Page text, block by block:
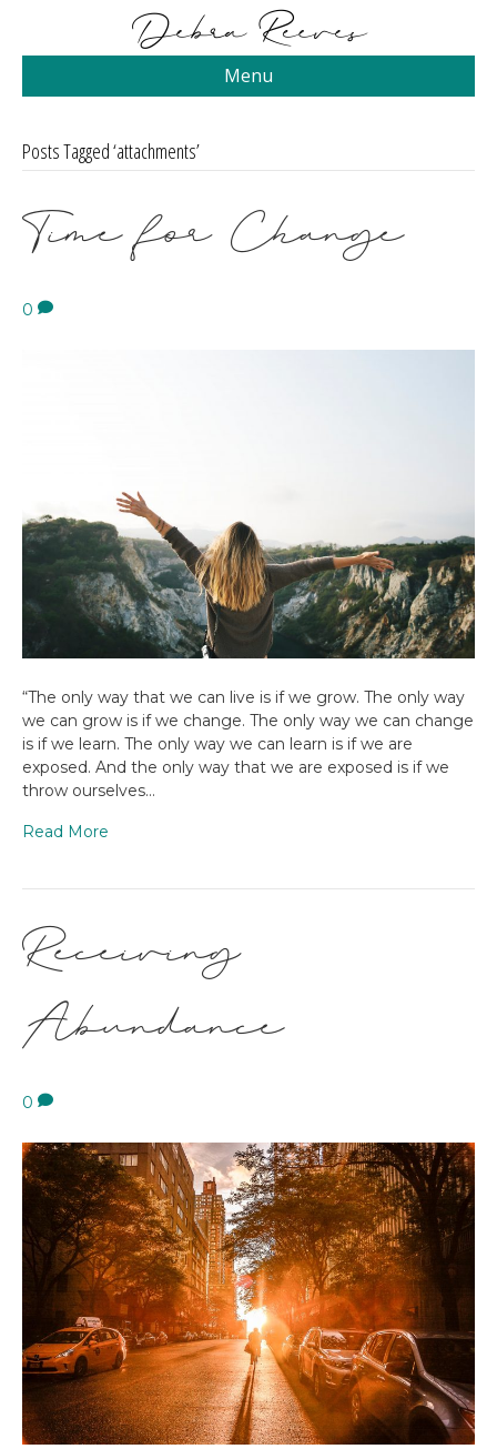
Menu
Posts Tagged ‘attachments’
Time for Change
0
“The only way that we can live is if we grow. The only way
we can grow is if we change. The only way we can change
is if we learn. The only way we can learn is if we are
exposed. And the only way that we are exposed is if we
throw ourselves…
Read More
Receiving
Abundance
0